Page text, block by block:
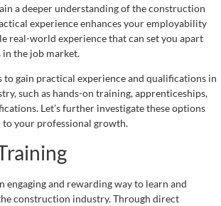
a deeper understanding of the construction
experience enhances your employability
real-world experience that can set you apart
the job market.
to gain practical experience and qualifications in
such as hands-on training, apprenticeships,
Let’s further investigate these options
your professional growth.
engaging and rewarding way to learn and
construction industry. Through direct